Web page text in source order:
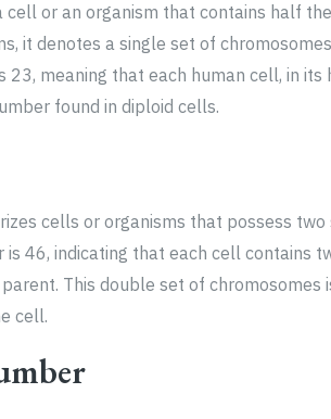
cell or an organism that contains half
it denotes a single set of
23, meaning that each human cell, in
found in diploid cells.
cells or organisms that possess
is 46, indicating that each cell contains
This double set of chromosomes
cell.